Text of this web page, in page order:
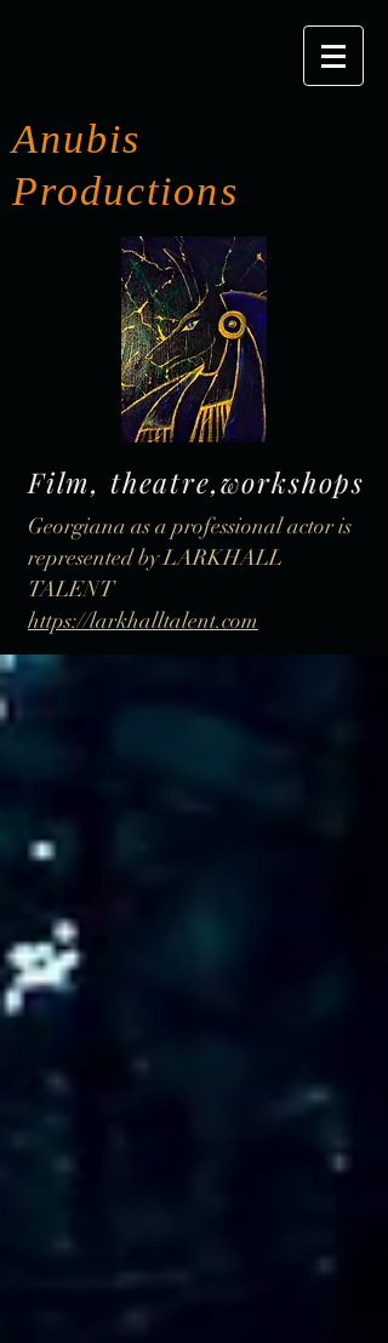
Anubis
Productions
Film, theatre,workshops
Georgiana as a professional actor is
represented by LARKHALL
TALENT
https://larkhalltalent.com